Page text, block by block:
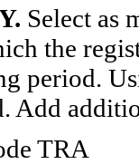
Select as
the
period.
Add
TRA